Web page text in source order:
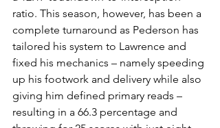
ratio. This season, however, has been a
complete turnaround as Pederson has
tailored his system to Lawrence and
fixed his mechanics – namely speeding
up his footwork and delivery while also
giving him defined primary reads –
resulting in a 66.3 percentage and